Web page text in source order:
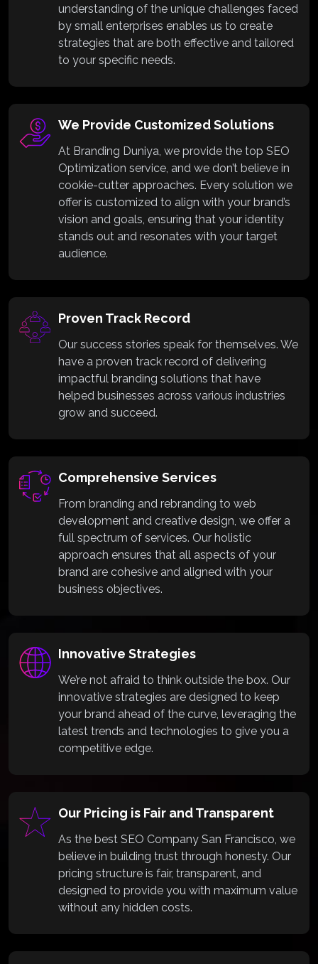
understanding of the unique challenges faced
by small enterprises enables us to create
strategies that are both effective and tailored
to your specific needs.
We Provide Customized Solutions
At Branding Duniya, we provide the top SEO
Optimization service, and we don’t believe in
cookie-cutter approaches. Every solution we
offer is customized to align with your brand’s
vision and goals, ensuring that your identity
stands out and resonates with your target
audience.
Proven Track Record
Our success stories speak for themselves. We
have a proven track record of delivering
impactful branding solutions that have
helped businesses across various industries
grow and succeed.
Comprehensive Services
From branding and rebranding to web
development and creative design, we offer a
full spectrum of services. Our holistic
approach ensures that all aspects of your
brand are cohesive and aligned with your
business objectives.
Innovative Strategies
We’re not afraid to think outside the box. Our
innovative strategies are designed to keep
your brand ahead of the curve, leveraging the
latest trends and technologies to give you a
competitive edge.
Our Pricing is Fair and Transparent
As the best SEO Company San Francisco, we
believe in building trust through honesty. Our
pricing structure is fair, transparent, and
designed to provide you with maximum value
without any hidden costs.